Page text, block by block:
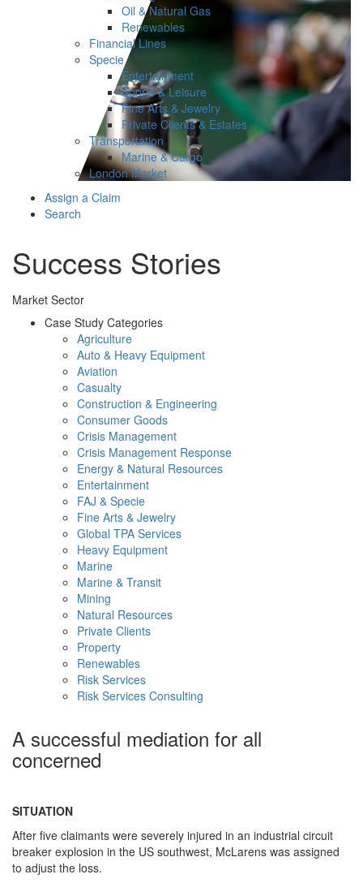
Oil & Natural Gas
Renewables
Financial Lines
Specie
Entertainment
Sports & Leisure
Fine Arts & Jewelry
Private Clients & Estates
Transportation
Marine & Cargo
London Market
Assign a Claim
Search
Success Stories
Market Sector
Case Study Categories
Agriculture
Auto & Heavy Equipment
Aviation
Casualty
Construction & Engineering
Consumer Goods
Crisis Management
Crisis Management Response
Energy & Natural Resources
Entertainment
FAJ & Specie
Fine Arts & Jewelry
Global TPA Services
Heavy Equipment
Marine
Marine & Transit
Mining
Natural Resources
Private Clients
Property
Renewables
Risk Services
Risk Services Consulting
A successful mediation for all
concerned
SITUATION
After five claimants were severely injured in an industrial circuit
breaker explosion in the US southwest, McLarens was assigned
to adjust the loss.